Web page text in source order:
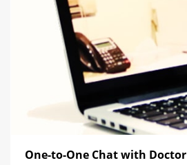
One-to-One Chat with Doctor